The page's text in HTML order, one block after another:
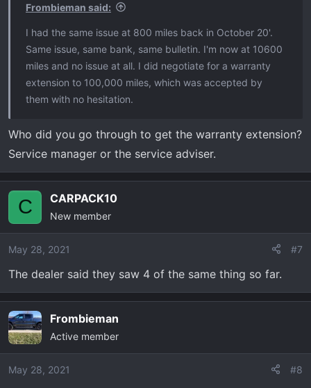
Frombieman said:
I had the same issue at 800 miles back in October 20'.
Same issue, same bank, same bulletin. I'm now at 10600
miles and no issue at all. I did negotiate for a warranty
extension to 100,000 miles, which was accepted by
them with no hesitation.
Who did you go through to get the warranty extension?
Service manager or the service adviser.
C CARPACK10
New member
May 28, 2021 #7
The dealer said they saw 4 of the same thing so far.
Frombieman
Active member
May 28, 2021 #8